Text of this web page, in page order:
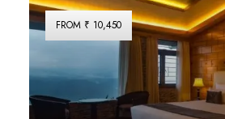
FROM ₹ 10,450